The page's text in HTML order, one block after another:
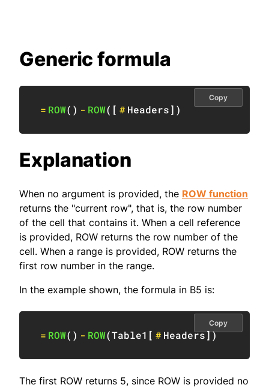
Generic formula
= ROW( ) - ROW( [ # Headers] )
Copy
Explanation
When no argument is provided, the ROW function
returns the "current row", that is, the row number
of the cell that contains it. When a cell reference
is provided, ROW returns the row number of the
cell. When a range is provided, ROW returns the
first row number in the range.
In the example shown, the formula in B5 is:
= ROW( ) - ROW(Table1 [ # Headers])
Copy
The first ROW returns 5, since ROW is provided no